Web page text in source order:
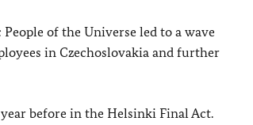
of the Universe led to a wave
in Czechoslovakia and further
before in the Helsinki Final Act.